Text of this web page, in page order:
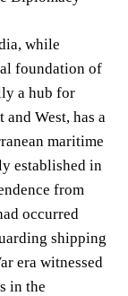
while
foundation of
a hub for
West, has a
maritime
established in
from
occurred
shipping
era witnessed
in the